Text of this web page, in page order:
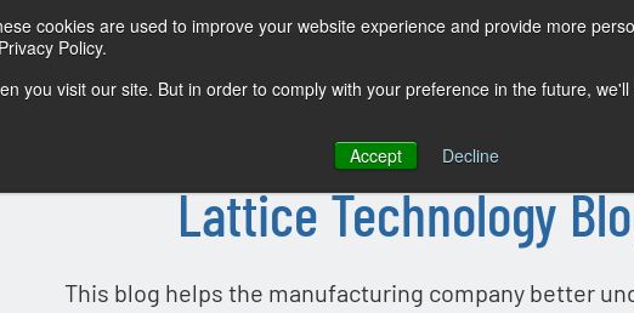
cookies are used to improve your website experience and provide more
Policy.
you visit our site. But in order to comply with your preference in the future,
Accept
Decline
Lattice Technology
This blog helps the manufacturing company better